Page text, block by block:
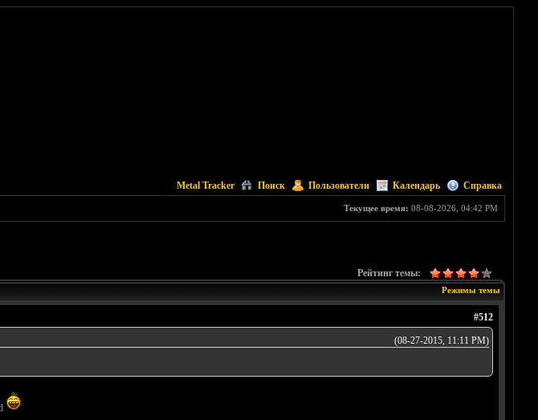
Metal Tracker Поиск Пользователи Календарь Справка
Текущее время: 08-08-2026, 04:42 PM
Рейтинг темы:
Режимы темы
#512
(08-27-2015, 11:11 PM)